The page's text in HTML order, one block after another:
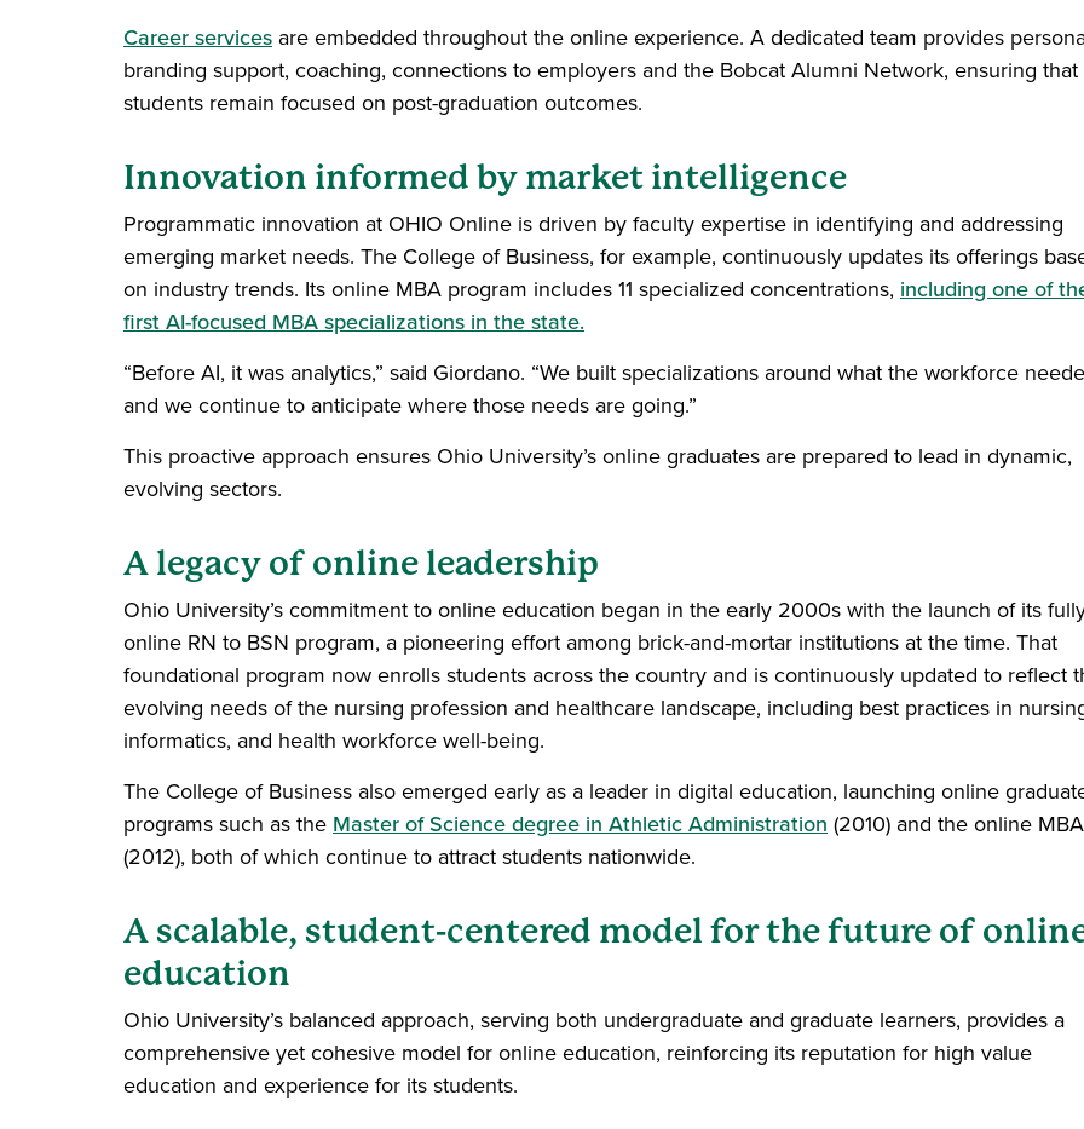
Career services are embedded throughout the online experience. A dedicated team provides
branding support, coaching, connections to employers and the Bobcat Alumni Network, ensuring that
students remain focused on post-graduation outcomes.
Innovation informed by market intelligence
Programmatic innovation at OHIO Online is driven by faculty expertise in identifying and addressing
emerging market needs. The College of Business, for example, continuously updates its offerings
on industry trends. Its online MBA program includes 11 specialized concentrations, including one of
first AI-focused MBA specializations in the state.
“Before AI, it was analytics,” said Giordano. “We built specializations around what the workforce
and we continue to anticipate where those needs are going.”
This proactive approach ensures Ohio University’s online graduates are prepared to lead in dynamic,
evolving sectors.
A legacy of online leadership
Ohio University’s commitment to online education began in the early 2000s with the launch of its
online RN to BSN program, a pioneering effort among brick-and-mortar institutions at the time. That
foundational program now enrolls students across the country and is continuously updated to reflect
evolving needs of the nursing profession and healthcare landscape, including best practices in
informatics, and health workforce well-being.
The College of Business also emerged early as a leader in digital education, launching online
programs such as the Master of Science degree in Athletic Administration (2010) and the online MBA
(2012), both of which continue to attract students nationwide.
A scalable, student-centered model for the future of
education
Ohio University’s balanced approach, serving both undergraduate and graduate learners, provides a
comprehensive yet cohesive model for online education, reinforcing its reputation for high value
education and experience for its students.